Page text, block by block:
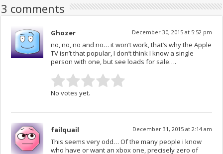
3 comments
Ghozer December 30, 2015 at 5:52 pm
no, no, no and no… it won’t work, that’s why the Apple
TV isn’t that popular, I don’t think I know a single
person with one, but see loads for sale….
No votes yet.
failquail December 31, 2015 at 2:14 am
This seems very odd… Of the many people i know
who have or want an xbox one, precisely zero of